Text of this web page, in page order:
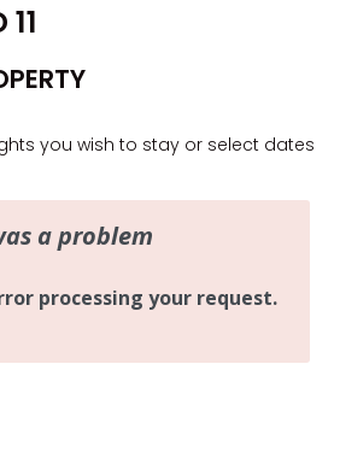
CAMAWOOD 2
COMPTON HOUSE
FINS HIDEAWAY
GREENWOOD HOUSE
you wish to stay or select dates